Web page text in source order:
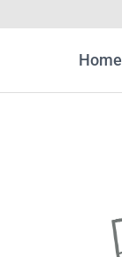
Home